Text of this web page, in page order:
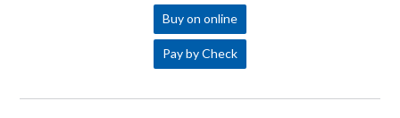
Buy on online
Pay by Check